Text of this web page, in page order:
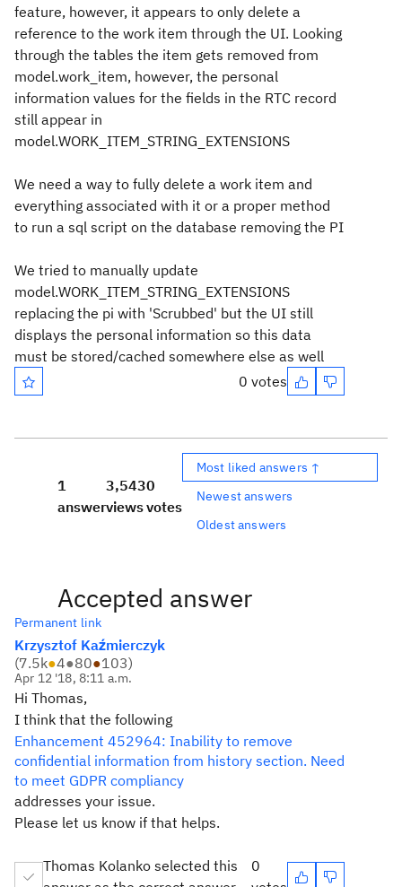
feature, however, it appears to only delete a
reference to the work item through the UI. Looking
through the tables the item gets removed from
model.work_item, however, the personal
information values for the fields in the RTC record
still appear in
model.WORK_ITEM_STRING_EXTENSIONS
We need a way to fully delete a work item and
everything associated with it or a proper method
to run a sql script on the database removing the PI
We tried to manually update
model.WORK_ITEM_STRING_EXTENSIONS
replacing the pi with 'Scrubbed' but the UI still
displays the personal information so this data
must be stored/cached somewhere else as well
0 votes
1
answer
3,543
views
0
votes
Most liked answers ↑
Newest answers
Oldest answers
Accepted answer
Permanent link
Krzysztof Kaźmierczyk
(7.5k●4●80●103)
Apr 12 '18, 8:11 a.m.
Hi Thomas,
I think that the following
Enhancement 452964: Inability to remove
confidential information from history section. Need
to meet GDPR compliancy
addresses your issue.
Please let us know if that helps.
Thomas Kolanko selected this
0